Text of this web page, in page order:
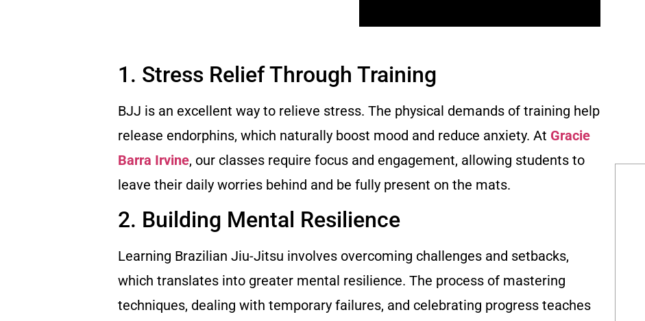
1. Stress Relief Through Training
BJJ is an excellent way to relieve stress. The physical demands of training help
release endorphins, which naturally boost mood and reduce anxiety. At Gracie
Barra Irvine, our classes require focus and engagement, allowing students to
leave their daily worries behind and be fully present on the mats.
2. Building Mental Resilience
Learning Brazilian Jiu-Jitsu involves overcoming challenges and setbacks,
which translates into greater mental resilience. The process of mastering
techniques, dealing with temporary failures, and celebrating progress teaches